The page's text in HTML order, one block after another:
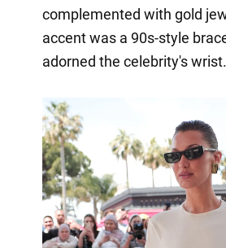
complemented with gold
accent was a 90s-style
adorned the celebrity's wrist.